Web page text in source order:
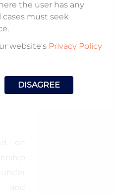
the user has any
cases must seek
website's Privacy Policy
DISAGREE
and